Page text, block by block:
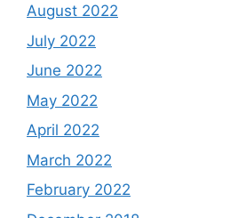
August 2022
July 2022
June 2022
May 2022
April 2022
March 2022
February 2022